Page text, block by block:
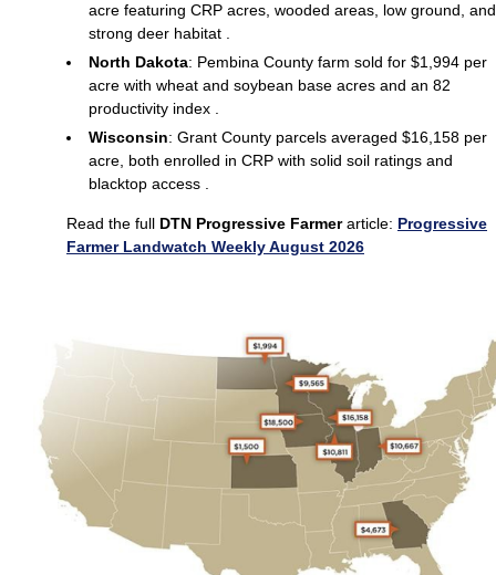
acre featuring CRP acres, wooded areas, low ground, and
strong deer habitat .
North Dakota: Pembina County farm sold for $1,994 per
acre with wheat and soybean base acres and an 82
productivity index .
Wisconsin: Grant County parcels averaged $16,158 per
acre, both enrolled in CRP with solid soil ratings and
blacktop access .
Read the full DTN Progressive Farmerarticle: Progressive
Farmer Landwatch Weekly August 2026